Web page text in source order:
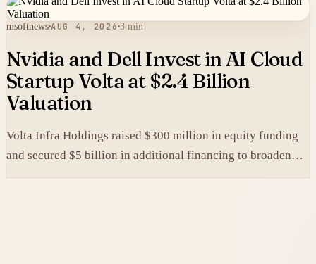
msoftnews AUG 4, 2026 3 min
Nvidia and Dell Invest in AI Cloud
Startup Volta at $2.4 Billion
Valuation
Volta Infra Holdings raised $300 million in equity funding
and secured $5 billion in additional financing to broaden